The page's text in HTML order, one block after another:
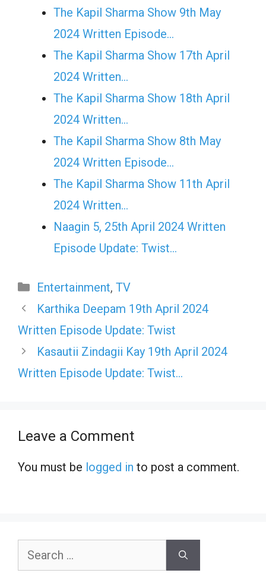
The Kapil Sharma Show 9th May
2024 Written Episode…
The Kapil Sharma Show 17th April
2024 Written…
The Kapil Sharma Show 18th April
2024 Written…
The Kapil Sharma Show 8th May
2024 Written Episode…
The Kapil Sharma Show 11th April
2024 Written…
Naagin 5, 25th April 2024 Written
Episode Update: Twist...
Categories
Entertainment, TV
Karthika Deepam 19th April 2024
Written Episode Update: Twist
Kasautii Zindagii Kay 19th April 2024
Written Episode Update: Twist…
Leave a Comment
You must be logged in to post a comment.
Search